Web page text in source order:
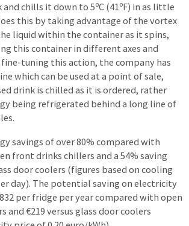
chills it down to 5ºC (41ºF) in as little
this by taking advantage of the vortex
liquid within the container as it spins,
this container in different axes and
fine-tuning this action, the company has
which can be used at a point of sale,
drink is chilled as it is ordered, rather
being refrigerated behind a long line of
savings of over 80% compared with
front drinks chillers and a 54% saving
door coolers (figures based on cooling
day). The potential saving on electricity
per fridge per year compared with open
and €219 versus glass door coolers